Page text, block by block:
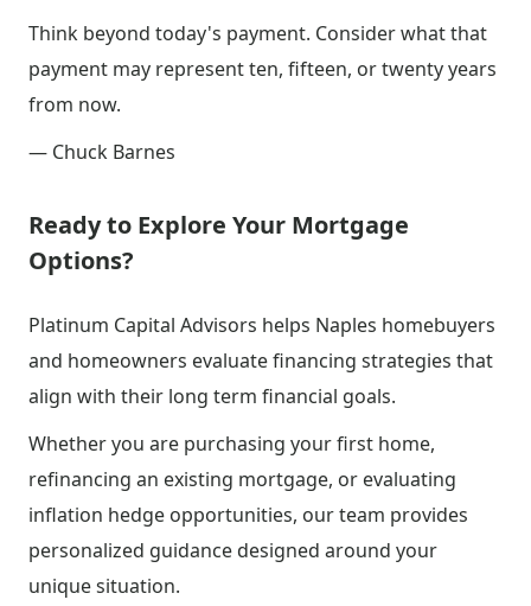
Think beyond today's payment. Consider what that
payment may represent ten, fifteen, or twenty years
from now.
— Chuck Barnes
Ready to Explore Your Mortgage
Options?
Platinum Capital Advisors helps Naples homebuyers
and homeowners evaluate financing strategies that
align with their long term financial goals.
Whether you are purchasing your first home,
refinancing an existing mortgage, or evaluating
inflation hedge opportunities, our team provides
personalized guidance designed around your
unique situation.